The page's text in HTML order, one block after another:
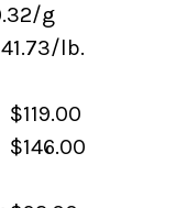
g
lb.
$119.00
$146.00